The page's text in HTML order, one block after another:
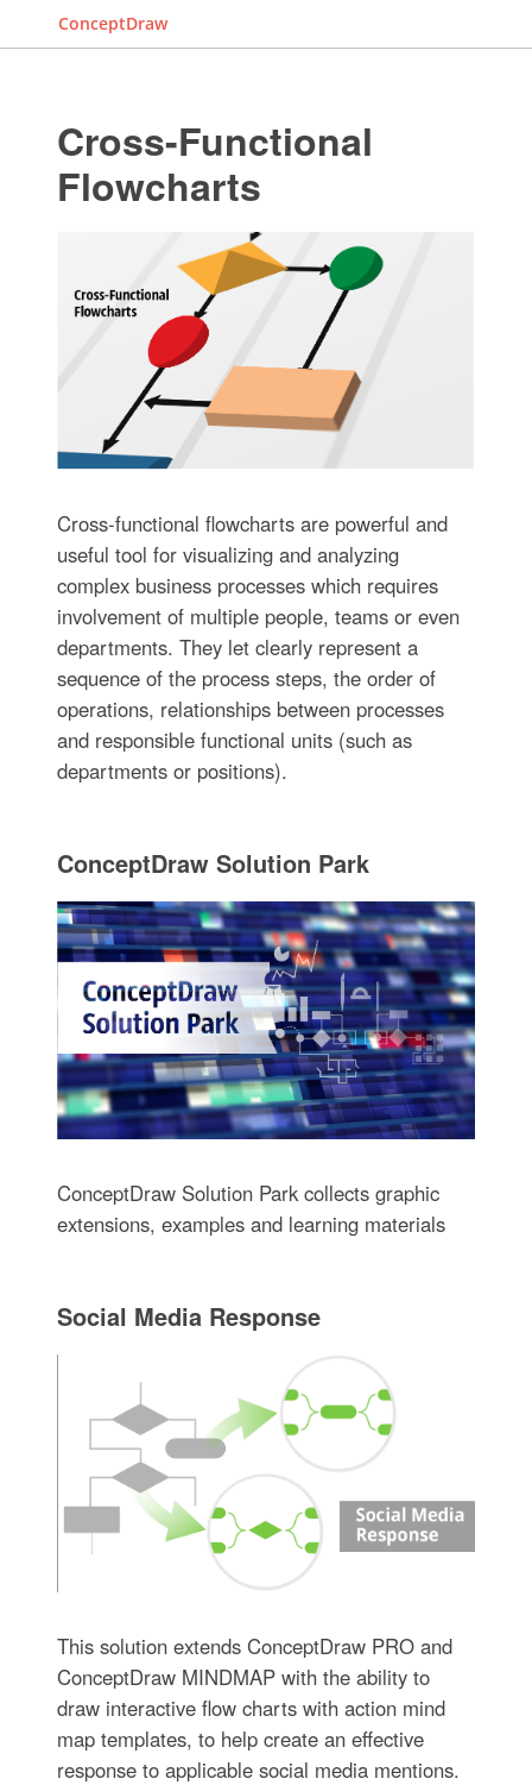
ConceptDraw
Cross-Functional
Flowcharts
Cross-functional flowcharts are powerful and
useful tool for visualizing and analyzing
complex business processes which requires
involvement of multiple people, teams or even
departments. They let clearly represent a
sequence of the process steps, the order of
operations, relationships between processes
and responsible functional units (such as
departments or positions).
ConceptDraw Solution Park
ConceptDraw Solution Park collects graphic
extensions, examples and learning materials
Social Media Response
This solution extends ConceptDraw PRO and
ConceptDraw MINDMAP with the ability to
draw interactive flow charts with action mind
map templates, to help create an effective
response to applicable social media mentions.